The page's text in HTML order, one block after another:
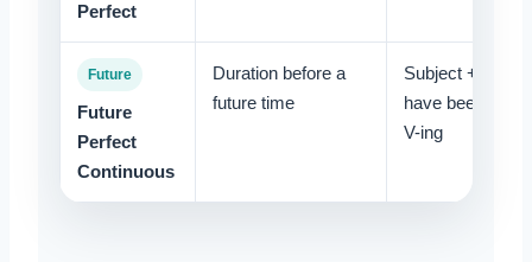
Perfect
Future
Future
Perfect
Continuous
Duration before a
future time
Subject + will
have been +
V-ing